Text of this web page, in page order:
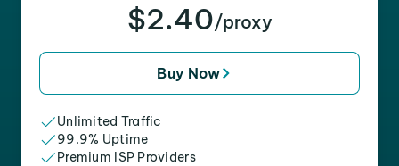
$2.40/proxy
Buy Now
Unlimited Traffic
99.9% Uptime
Premium ISP Providers